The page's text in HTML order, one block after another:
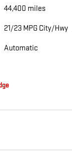
44,400 miles
21/23 MPG City/Hwy
Automatic